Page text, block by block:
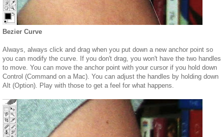
Bezier Curve
Always, always click and drag when you put down a new anchor point so
you can modify the curve. If you don't drag, you won't have the two handles
to move. You can move the anchor point with your cursor if you hold down
Control (Command on a Mac). You can adjust the handles by holding down
Alt (Option). Play with those to get a feel for what happens.